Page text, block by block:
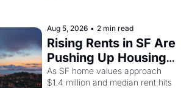
scenes brought the Delano
grape strike screaming into the
American consciousness from
1965 through 1967
Aug 5, 2026 • 2 min read
Rising Rents in SF Are
Pushing Up Housing
Costs In Oakland
As SF home values approach
$1.4 million and median rent hits